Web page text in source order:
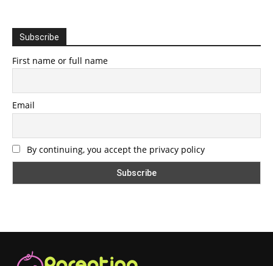
Subscribe
First name or full name
Email
By continuing, you accept the privacy policy